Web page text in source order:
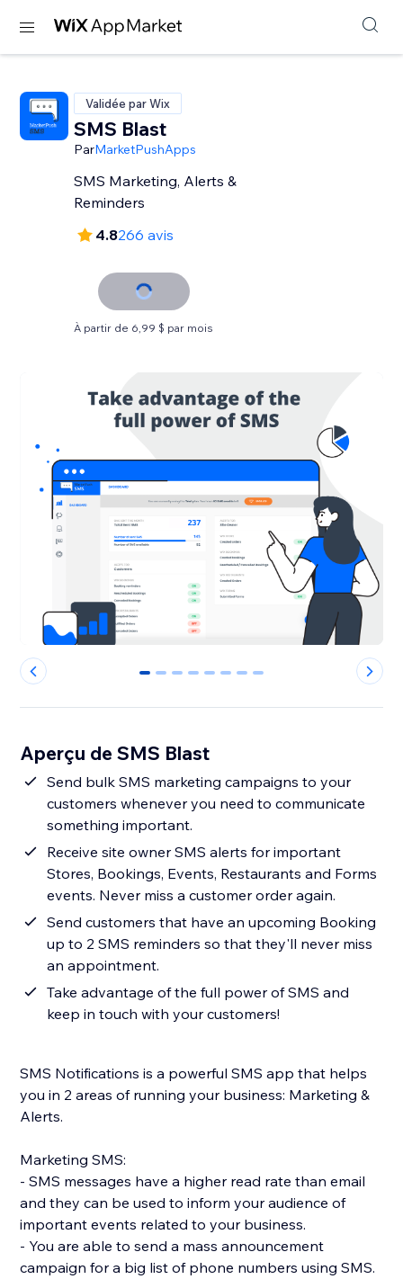
Validée par Wix
SMS Blast
ParMarketPushApps
SMS Marketing, Alerts &
Reminders
4.8266 avis
À partir de 6,99 $ par mois
0 1 2 3 4 5 6 7
Aperçu de SMS Blast
Send bulk SMS marketing campaigns to your
customers whenever you need to communicate
something important.
Receive site owner SMS alerts for important
Stores, Bookings, Events, Restaurants and Forms
events. Never miss a customer order again.
Send customers that have an upcoming Booking
up to 2 SMS reminders so that they'll never miss
an appointment.
Take advantage of the full power of SMS and
keep in touch with your customers!
SMS Notifications is a powerful SMS app that helps
you in 2 areas of running your business: Marketing &
Alerts.
Marketing SMS:
- SMS messages have a higher read rate than email
and they can be used to inform your audience of
important events related to your business.
- You are able to send a mass announcement
campaign for a big list of phone numbers using SMS.